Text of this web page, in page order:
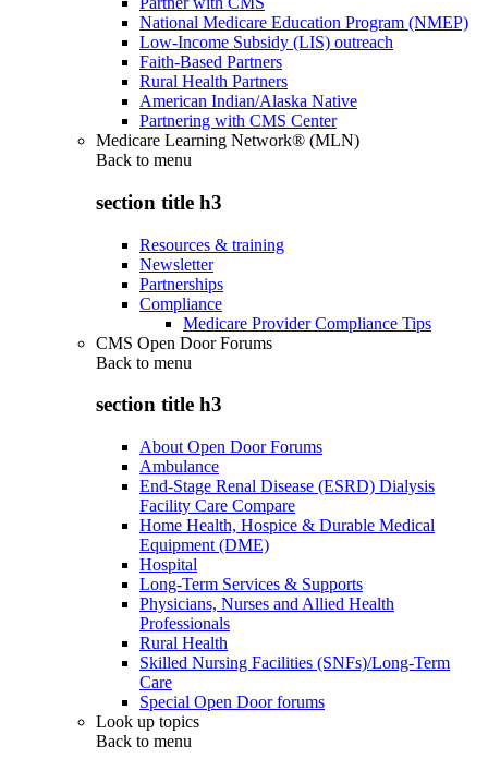
National Medicare Education Program (NMEP)
Low-Income Subsidy (LIS) outreach
Faith-Based Partners
Rural Health Partners
American Indian/Alaska Native
Partnering with CMS Center
Medicare Learning Network® (MLN)
Back to menu
section title h3
Resources & training
Newsletter
Partnerships
Compliance
Medicare Provider Compliance Tips
CMS Open Door Forums
Back to menu
section title h3
About Open Door Forums
Ambulance
End-Stage Renal Disease (ESRD) Dialysis
Facility Care Compare
Home Health, Hospice & Durable Medical
Equipment (DME)
Hospital
Long-Term Services & Supports
Physicians, Nurses and Allied Health
Professionals
Rural Health
Skilled Nursing Facilities (SNFs)/Long-Term
Care
Special Open Door forums
Look up topics
Back to menu